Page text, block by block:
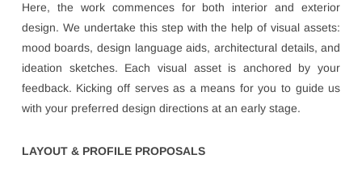
Here, the work commences for both interior and exterior
design. We undertake this step with the help of visual assets:
mood boards, design language aids, architectural details, and
ideation sketches. Each visual asset is anchored by your
feedback. Kicking off serves as a means for you to guide us
with your preferred design directions at an early stage.
LAYOUT & PROFILE PROPOSALS